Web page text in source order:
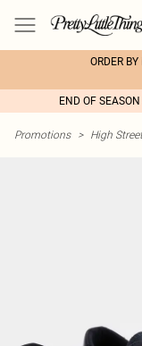
ORDER
END OF
Promotions > High